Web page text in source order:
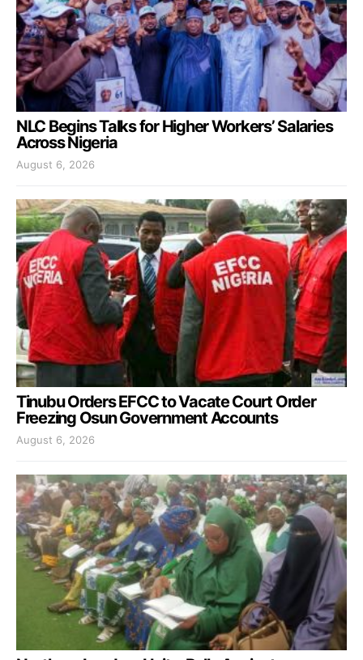
NLC Begins Talks for Higher Workers’ Salaries
Across Nigeria
August 6, 2026
Tinubu Orders EFCC to Vacate Court Order
Freezing Osun Government Accounts
August 6, 2026